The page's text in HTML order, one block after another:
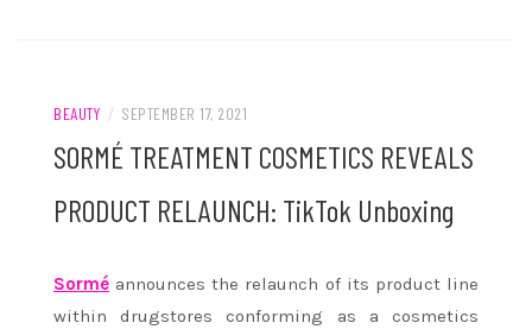
BEAUTY / SEPTEMBER 17, 2021
SORMÉ TREATMENT COSMETICS REVEALS
PRODUCT RELAUNCH: TikTok Unboxing
Sormé announces the relaunch of its product line
within drugstores conforming as a cosmetics